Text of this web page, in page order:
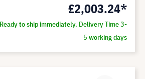
£2,003.24*
to ship immediately. Delivery Time 3-
5 working days